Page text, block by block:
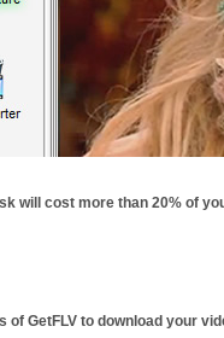
will cost more than 20% of
of GetFLV to download your